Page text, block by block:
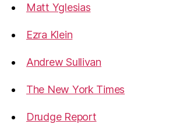
Matt Yglesias
Ezra Klein
Andrew Sullivan
The New York Times
Drudge Report